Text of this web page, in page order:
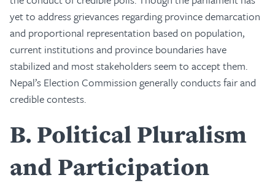
yet to address grievances regarding province demarcation
and proportional representation based on population,
current institutions and province boundaries have
stabilized and most stakeholders seem to accept them.
Nepal’s Election Commission generally conducts fair and
credible contests.
B Political Pluralism
and Participation